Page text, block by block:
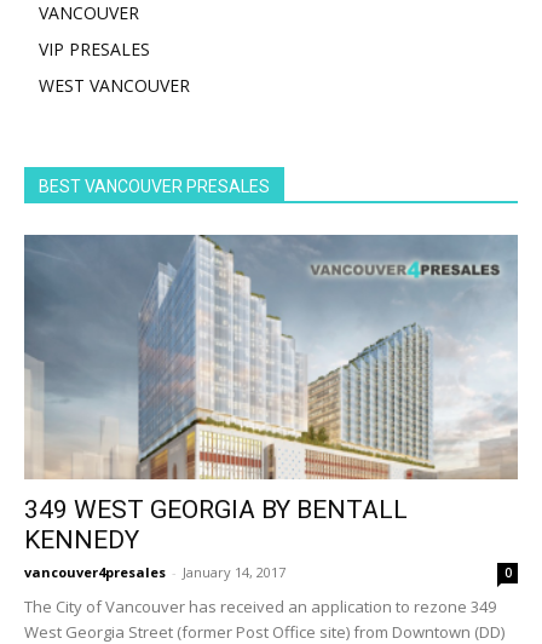
VANCOUVER
VIP PRESALES
WEST VANCOUVER
BEST VANCOUVER PRESALES
349 WEST GEORGIA BY BENTALL
KENNEDY
vancouver4presales - January 14, 2017 0
The City of Vancouver has received an application to rezone 349
West Georgia Street (former Post Office site) from Downtown (DD)